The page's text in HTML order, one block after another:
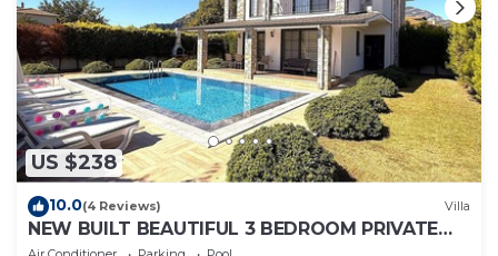
US $238
10.0(4 Reviews) Villa
NEW BUILT BEAUTIFUL 3 BEDROOM PRIVATE
POOL VILLA IN DALYAN CENTER GULPINAR